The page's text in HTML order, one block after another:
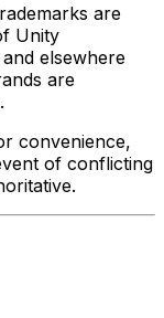
are
Unity
elsewhere
are
convenience,
of conflicting